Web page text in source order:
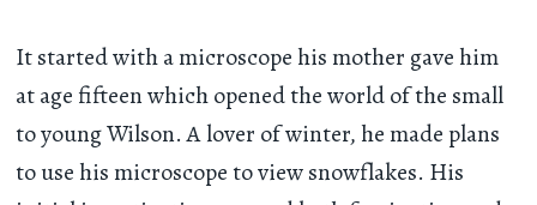
It started with a microscope his mother gave him
at age fifteen which opened the world of the small
to young Wilson. A lover of winter, he made plans
to use his microscope to view snowflakes. His